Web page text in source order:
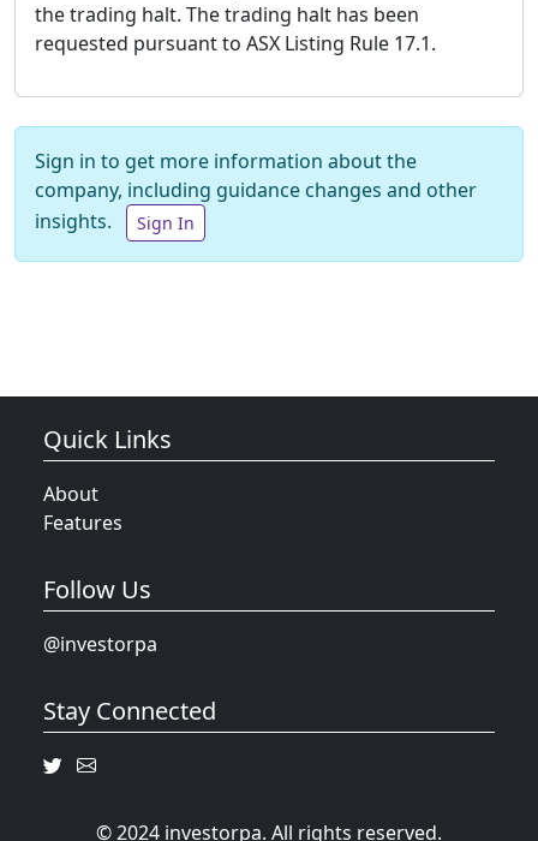
the trading halt. The trading halt has been
requested pursuant to ASX Listing Rule 17.1.
Sign in to get more information about the
company, including guidance changes and other
insights.
Sign In
Quick Links
About
Features
Follow Us
@investorpa
Stay Connected
© 2024 investorpa. All rights reserved.